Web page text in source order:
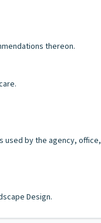
thereon.
by the agency,
Design.